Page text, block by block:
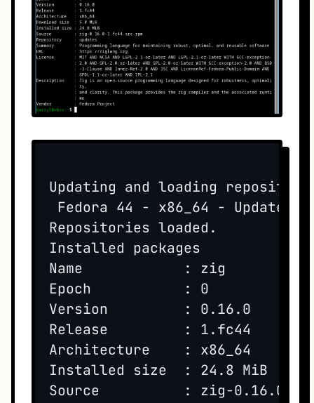
Updating and loading
Fedora 44 - x86_64 -
Repositories loaded.
Installed packages
Name            : zig
Epoch           : 0
Version         : 0.16.0
Release         : 1.fc44
Architecture    : x86_64
Installed size  : 24.8 MiB
Source          : zig-0.16.0-